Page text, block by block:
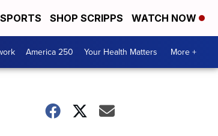
SPORTS SHOP SCRIPPS WATCH NOW
America 250 Your Health Matters More +